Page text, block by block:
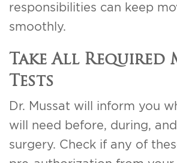
responsibilities can keep
smoothly.
Take All Required
Tests
Dr. Mussat will inform you
will need before, during,
surgery. Check if any of